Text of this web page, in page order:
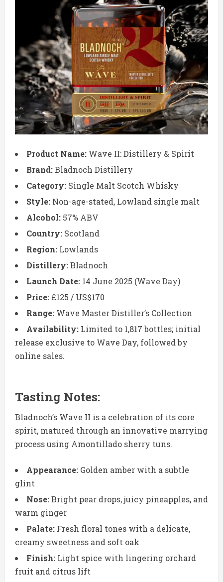
Product Name: Wave II: Distillery & Spirit
Brand:Bladnoch Distillery
Category: Single Malt Scotch Whisky
Style: Non-age-stated, Lowland single malt
Alcohol: 57% ABV
Country: Scotland
Region: Lowlands
Distillery:Bladnoch
Launch Date: 14 June 2025 (Wave Day)
Price: £125 / US$170
Range: Wave Master Distiller’s Collection
Availability: Limited to 1,817 bottles; initial
release exclusive to Wave Day, followed by
online sales.
Tasting Notes:
Bladnoch’s Wave II is a celebration of its core
spirit, matured through an innovative marrying
process using Amontillado sherry tuns.
Appearance: Golden amber with a subtle
glint
Nose:Bright pear drops, juicy pineapples, and
warm ginger
Palate: Fresh floral tones with a delicate,
creamy sweetness and soft oak
Finish: Light spice with lingering orchard
fruit and citrus lift